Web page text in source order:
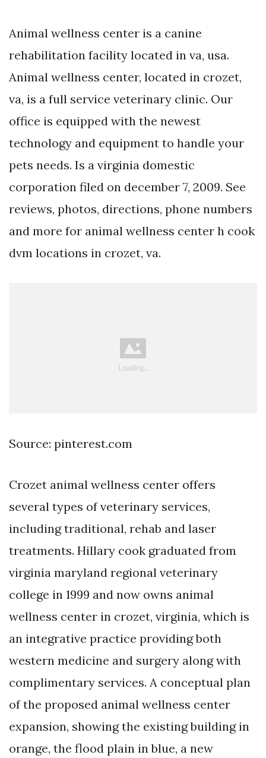
Animal wellness center is a canine
rehabilitation facility located in va, usa.
Animal wellness center, located in crozet,
va, is a full service veterinary clinic. Our
office is equipped with the newest
technology and equipment to handle your
pets needs. Is a virginia domestic
corporation filed on december 7, 2009. See
reviews, photos, directions, phone numbers
and more for animal wellness center h cook
dvm locations in crozet, va.
Source: pinterest.com
Crozet animal wellness center offers
several types of veterinary services,
including traditional, rehab and laser
treatments. Hillary cook graduated from
virginia maryland regional veterinary
college in 1999 and now owns animal
wellness center in crozet, virginia, which is
an integrative practice providing both
western medicine and surgery along with
complimentary services. A conceptual plan
of the proposed animal wellness center
expansion, showing the existing building in
orange, the flood plain in blue, a new